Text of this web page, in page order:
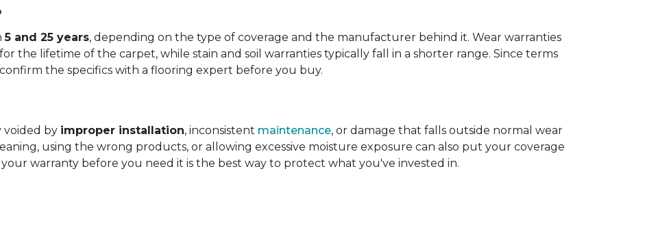
5 and 25 years, depending on the type of coverage and the manufacturer behind it. Wear warranties
the lifetime of the carpet, while stain and soil warranties typically fall in a shorter range. Since terms
the specifics with a flooring expert before you buy.
voided by improper installation, inconsistent maintenance, or damage that falls outside normal wear
using the wrong products, or allowing excessive moisture exposure can also put your coverage
warranty before you need it is the best way to protect what you've invested in.